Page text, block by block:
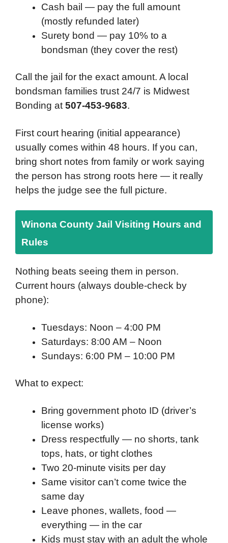
Cash bail — pay the full amount
(mostly refunded later)
Surety bond — pay 10% to a
bondsman (they cover the rest)
Call the jail for the exact amount. A local
bondsman families trust 24/7 is Midwest
Bonding at 507-453-9683.
First court hearing (initial appearance)
usually comes within 48 hours. If you can,
bring short notes from family or work saying
the person has strong roots here — it really
helps the judge see the full picture.
Winona County Jail Visiting Hours and
Rules
Nothing beats seeing them in person.
Current hours (always double-check by
phone):
Tuesdays: Noon – 4:00 PM
Saturdays: 8:00 AM – Noon
Sundays: 6:00 PM – 10:00 PM
What to expect:
Bring government photo ID (driver’s
license works)
Dress respectfully — no shorts, tank
tops, hats, or tight clothes
Two 20-minute visits per day
Same visitor can’t come twice the
same day
Leave phones, wallets, food —
everything — in the car
Kids must stay with an adult the whole